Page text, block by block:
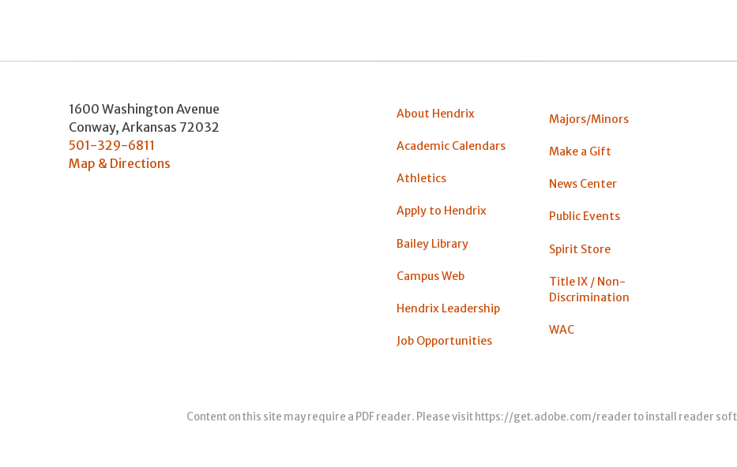
1600 Washington Avenue
Conway, Arkansas 72032
501-329-6811
Map & Directions
About Hendrix
Academic Calendars
Athletics
Apply to Hendrix
Bailey Library
Campus Web
Hendrix Leadership
Job Opportunities
Majors/Minors
Make a Gift
News Center
Public Events
Spirit Store
Title IX / Non-
Discrimination
WAC
Content on this site may require a PDF reader. Please visit https://get.adobe.com/readerto install reader